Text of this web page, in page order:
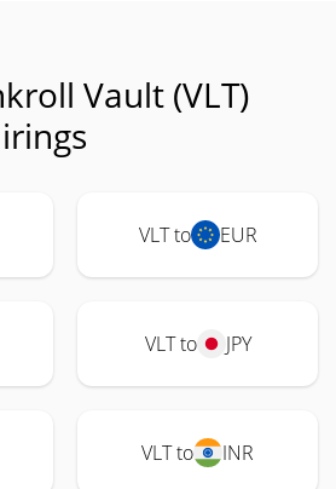
Vault (VLT)
VLT to EUR
VLT to JPY
VLT to INR